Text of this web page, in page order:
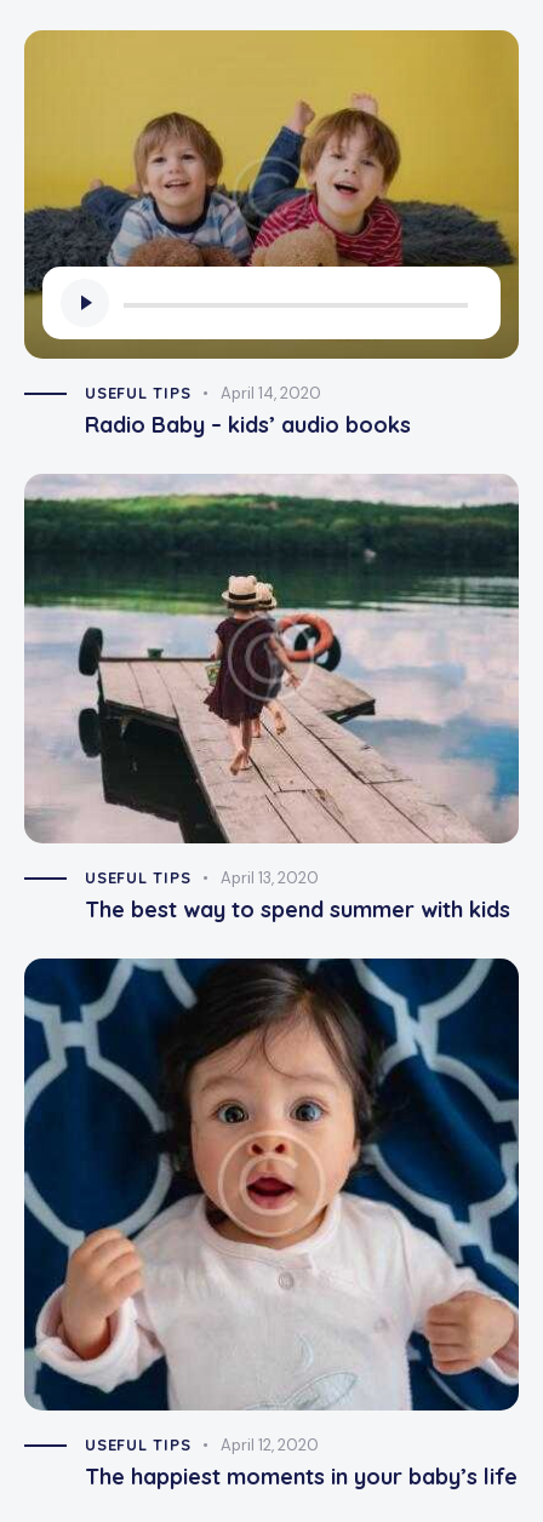
Audio
Player
USEFUL TIPS April 14, 2020
Radio Baby – kids’ audio books
USEFUL TIPS April 13, 2020
The best way to spend summer with kids
USEFUL TIPS April 12, 2020
The happiest moments in your baby’s life